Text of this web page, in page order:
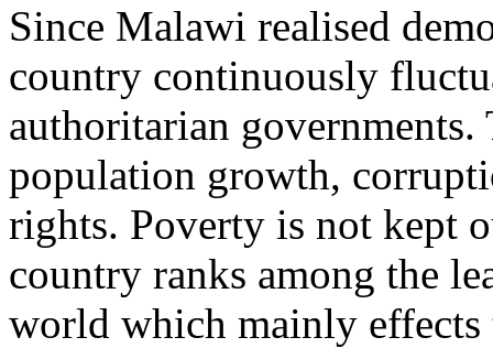
Since Malawi realised
country continuously
authoritarian
population growth,
rights. Poverty is not kept
country ranks among the
world which mainly